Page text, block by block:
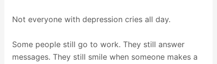
Not everyone with depression cries all day.
Some people still go to work. They still answer
messages. They still smile when someone makes a